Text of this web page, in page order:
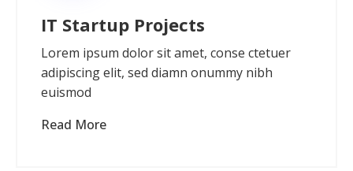
IT Startup Projects
Lorem ipsum dolor sit amet, conse ctetuer
adipiscing elit, sed diamn onummy nibh
euismod
Read More